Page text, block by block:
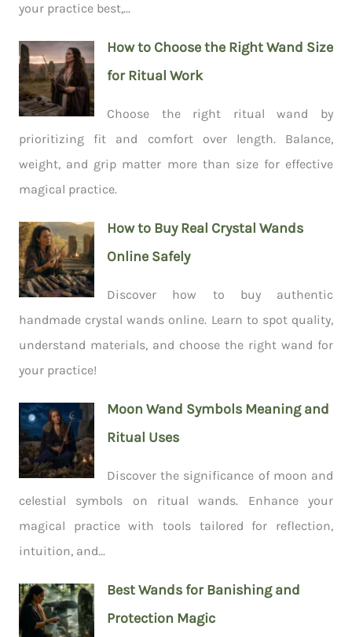
your practice best,...
How to Choose the Right Wand Size
for Ritual Work
Choose the right ritual wand by
prioritizing fit and comfort over length. Balance,
weight, and grip matter more than size for effective
magical practice.
How to Buy Real Crystal Wands
Online Safely
Discover how to buy authentic
handmade crystal wands online. Learn to spot quality,
understand materials, and choose the right wand for
your practice!
Moon Wand Symbols Meaning and
Ritual Uses
Discover the significance of moon and
celestial symbols on ritual wands. Enhance your
magical practice with tools tailored for reflection,
intuition, and...
Best Wands for Banishing and
Protection Magic